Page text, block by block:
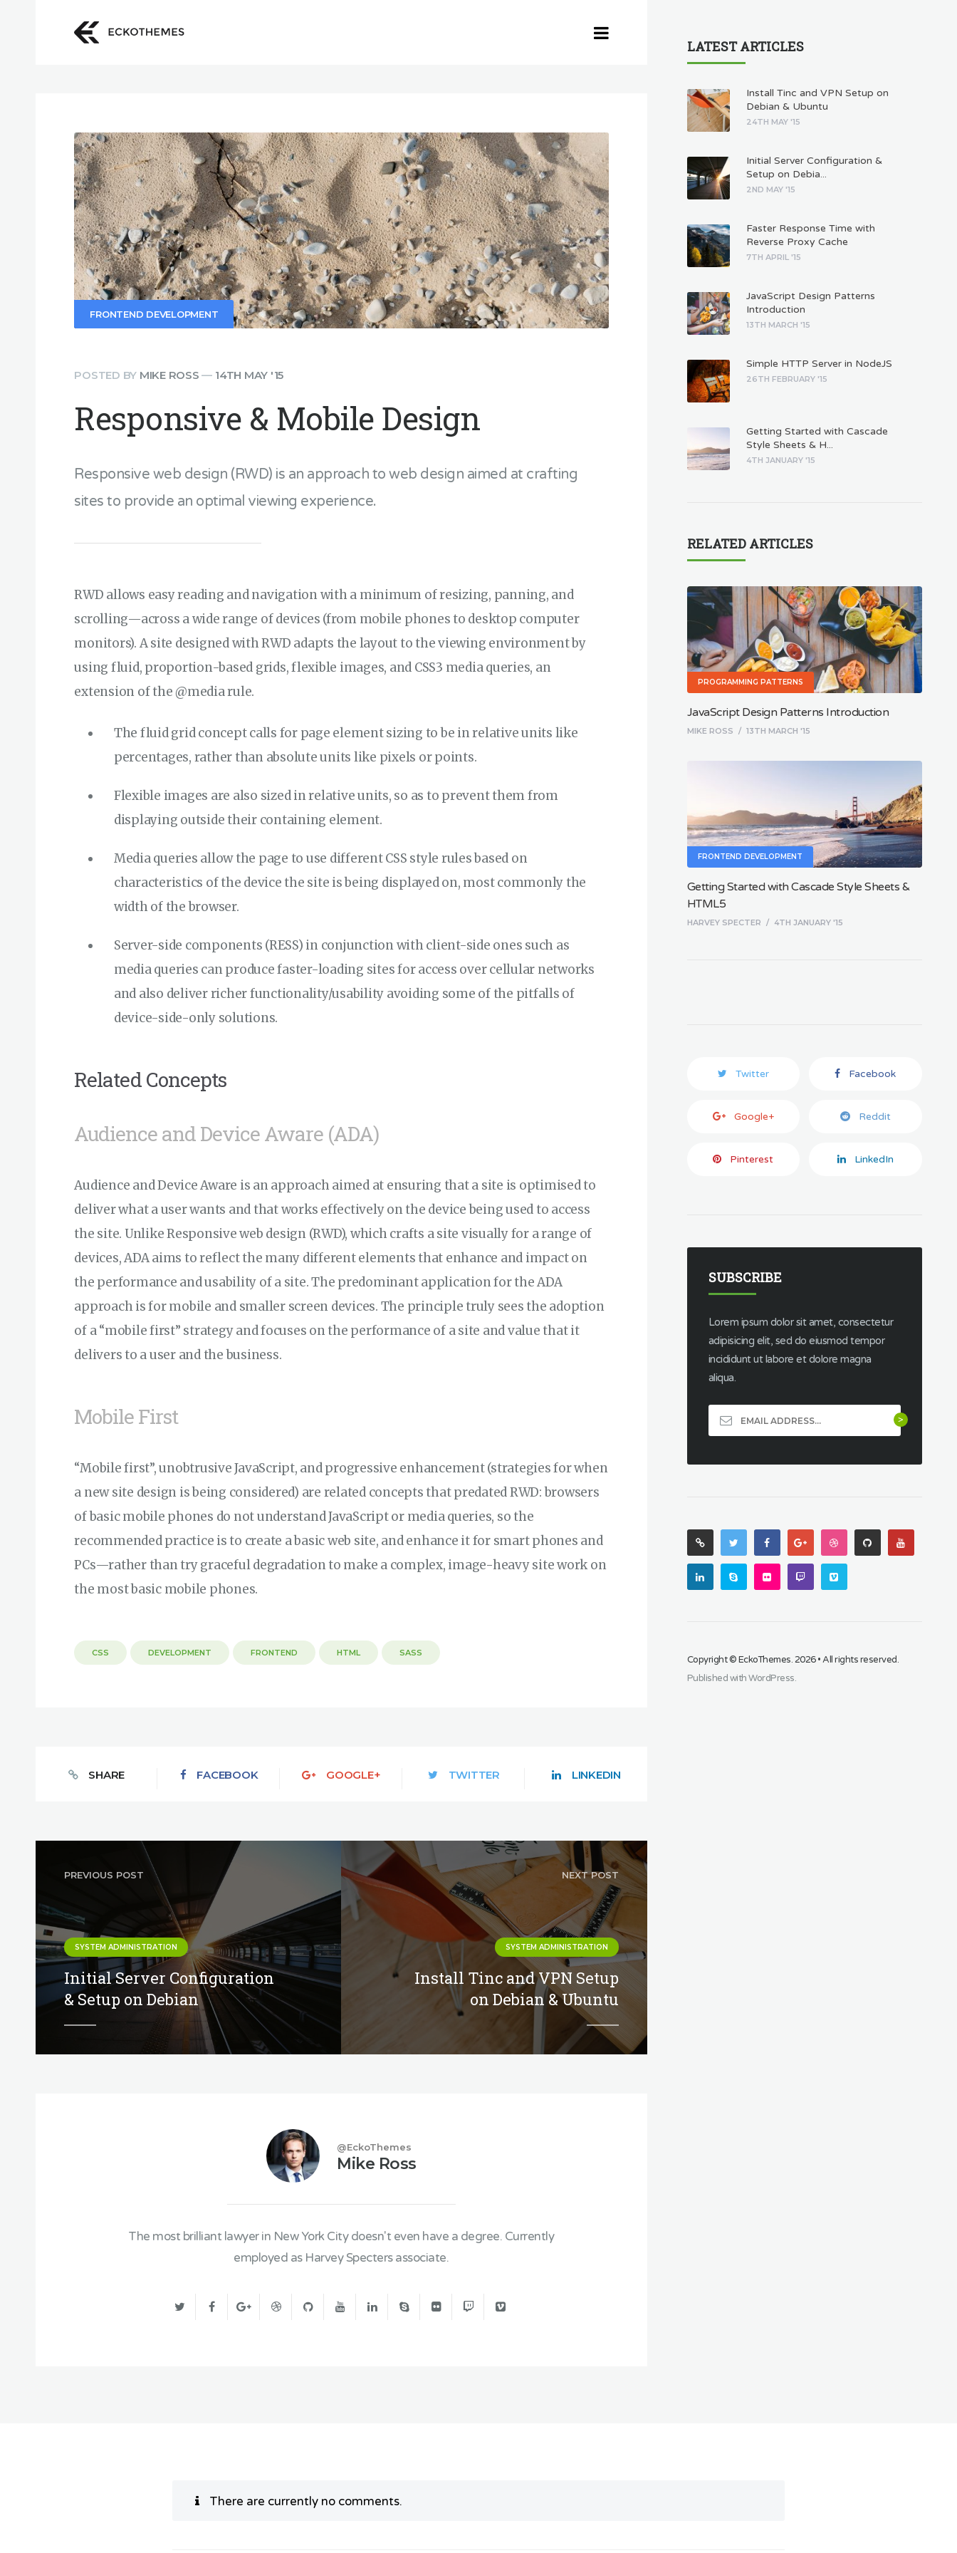
FRONTEND DEVELOPMENT
POSTED BY MIKE ROSS — 14TH MAY '15
Responsive & Mobile Design
Responsive web design (RWD) is an approach to web design aimed at crafting
sites to provide an optimal viewing experience.
RWD allows easy reading and navigation with a minimum of resizing, panning, and
scrolling—across a wide range of devices (from mobile phones to desktop computer
monitors). A site designed with RWD adapts the layout to the viewing environment by
using fluid, proportion-based grids, flexible images, and CSS3 media queries, an
extension of the @media rule.
The fluid grid concept calls for page element sizing to be in relative units like
percentages, rather than absolute units like pixels or points.
Flexible images are also sized in relative units, so as to prevent them from
displaying outside their containing element.
Media queries allow the page to use different CSS style rules based on
characteristics of the device the site is being displayed on, most commonly the
width of the browser.
Server-side components (RESS) in conjunction with client-side ones such as
media queries can produce faster-loading sites for access over cellular networks
and also deliver richer functionality/usability avoiding some of the pitfalls of
device-side-only solutions.
Related Concepts
Audience and Device Aware (ADA)
Audience and Device Aware is an approach aimed at ensuring that a site is optimised to
deliver what a user wants and that works effectively on the device being used to access
the site. Unlike Responsive web design (RWD), which crafts a site visually for a range of
devices, ADA aims to reflect the many different elements that enhance and impact on
the performance and usability of a site. The predominant application for the ADA
approach is for mobile and smaller screen devices. The principle truly sees the adoption
of a “mobile first” strategy and focuses on the performance of a site and value that it
delivers to a user and the business.
Mobile First
“Mobile first”, unobtrusive JavaScript, and progressive enhancement (strategies for when
a new site design is being considered) are related concepts that predated RWD: browsers
of basic mobile phones do not understand JavaScript or media queries, so the
recommended practice is to create a basic web site, and enhance it for smart phones and
PCs—rather than try graceful degradation to make a complex, image-heavy site work on
the most basic mobile phones.
CSS DEVELOPMENT FRONTEND HTML SASS
SHARE FACEBOOK GOOGLE+ TWITTER LINKEDIN
PREVIOUS POST
SYSTEM ADMINISTRATION
Initial Server Configuration
& Setup on Debian
NEXT POST
SYSTEM ADMINISTRATION
Install Tinc and VPN Setup
on Debian & Ubuntu
@EckoThemes
Mike Ross
The most brilliant lawyer in New York City doesn't even have a degree. Currently
employed as Harvey Specters associate.
LATEST ARTICLES
Install Tinc and VPN Setup on
Debian & Ubuntu
24TH MAY '15
Initial Server Configuration &
Setup on Debia...
2ND MAY '15
Faster Response Time with
Reverse Proxy Cache
7TH APRIL '15
JavaScript Design Patterns
Introduction
13TH MARCH '15
Simple HTTP Server in NodeJS
26TH FEBRUARY '15
Getting Started with Cascade
Style Sheets & H...
4TH JANUARY '15
RELATED ARTICLES
PROGRAMMING PATTERNS
JavaScript Design Patterns Introduction
MIKE ROSS / 13TH MARCH '15
FRONTEND DEVELOPMENT
Getting Started with Cascade Style Sheets &
HTML5
HARVEY SPECTER / 4TH JANUARY '15
Twitter Facebook
Google+ Reddit
Pinterest LinkedIn
SUBSCRIBE
Lorem ipsum dolor sit amet, consectetur
adipisicing elit, sed do eiusmod tempor
incididunt ut labore et dolore magna
aliqua.
Copyright ©EckoThemes. 2026 • All rights reserved.
Published withWordPress.
There are currently no comments.